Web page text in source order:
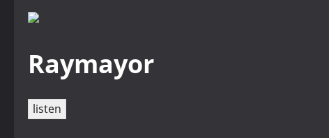
Raymayor
listen